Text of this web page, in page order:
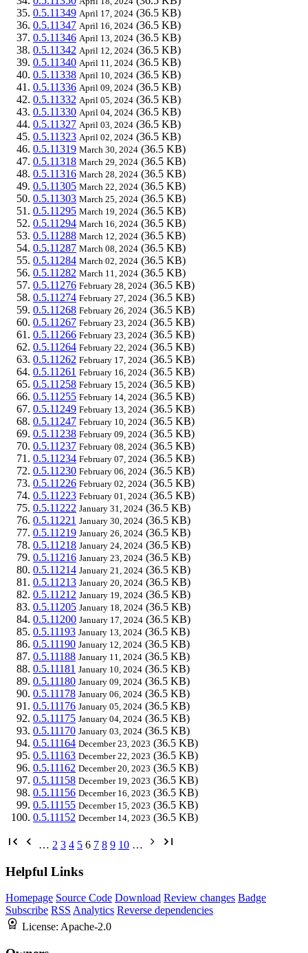
0.5.11349 April 17, 2024 (36.5 KB)
0.5.11347 April 16, 2024 (36.5 KB)
0.5.11346 April 13, 2024 (36.5 KB)
0.5.11342 April 12, 2024 (36.5 KB)
0.5.11340 April 11, 2024 (36.5 KB)
0.5.11338 April 10, 2024 (36.5 KB)
0.5.11336 April 09, 2024 (36.5 KB)
0.5.11332 April 05, 2024 (36.5 KB)
0.5.11330 April 04, 2024 (36.5 KB)
0.5.11327 April 03, 2024 (36.5 KB)
0.5.11323 April 02, 2024 (36.5 KB)
0.5.11319 March 30, 2024 (36.5 KB)
0.5.11318 March 29, 2024 (36.5 KB)
0.5.11316 March 28, 2024 (36.5 KB)
0.5.11305 March 22, 2024 (36.5 KB)
0.5.11303 March 25, 2024 (36.5 KB)
0.5.11295 March 19, 2024 (36.5 KB)
0.5.11294 March 16, 2024 (36.5 KB)
0.5.11288 March 12, 2024 (36.5 KB)
0.5.11287 March 08, 2024 (36.5 KB)
0.5.11284 March 02, 2024 (36.5 KB)
0.5.11282 March 11, 2024 (36.5 KB)
0.5.11276 February 28, 2024 (36.5 KB)
0.5.11274 February 27, 2024 (36.5 KB)
0.5.11268 February 26, 2024 (36.5 KB)
0.5.11267 February 23, 2024 (36.5 KB)
0.5.11266 February 23, 2024 (36.5 KB)
0.5.11264 February 22, 2024 (36.5 KB)
0.5.11262 February 17, 2024 (36.5 KB)
0.5.11261 February 16, 2024 (36.5 KB)
0.5.11258 February 15, 2024 (36.5 KB)
0.5.11255 February 14, 2024 (36.5 KB)
0.5.11249 February 13, 2024 (36.5 KB)
0.5.11247 February 10, 2024 (36.5 KB)
0.5.11238 February 09, 2024 (36.5 KB)
0.5.11237 February 08, 2024 (36.5 KB)
0.5.11234 February 07, 2024 (36.5 KB)
0.5.11230 February 06, 2024 (36.5 KB)
0.5.11226 February 02, 2024 (36.5 KB)
0.5.11223 February 01, 2024 (36.5 KB)
0.5.11222 January 31, 2024 (36.5 KB)
0.5.11221 January 30, 2024 (36.5 KB)
0.5.11219 January 26, 2024 (36.5 KB)
0.5.11218 January 24, 2024 (36.5 KB)
0.5.11216 January 23, 2024 (36.5 KB)
0.5.11214 January 21, 2024 (36.5 KB)
0.5.11213 January 20, 2024 (36.5 KB)
0.5.11212 January 19, 2024 (36.5 KB)
0.5.11205 January 18, 2024 (36.5 KB)
0.5.11200 January 17, 2024 (36.5 KB)
0.5.11193 January 13, 2024 (36.5 KB)
0.5.11190 January 12, 2024 (36.5 KB)
0.5.11188 January 11, 2024 (36.5 KB)
0.5.11181 January 10, 2024 (36.5 KB)
0.5.11180 January 09, 2024 (36.5 KB)
0.5.11178 January 06, 2024 (36.5 KB)
0.5.11176 January 05, 2024 (36.5 KB)
0.5.11175 January 04, 2024 (36.5 KB)
0.5.11170 January 03, 2024 (36.5 KB)
0.5.11164 December 23, 2023 (36.5 KB)
0.5.11163 December 22, 2023 (36.5 KB)
0.5.11162 December 20, 2023 (36.5 KB)
0.5.11158 December 19, 2023 (36.5 KB)
0.5.11156 December 16, 2023 (36.5 KB)
0.5.11155 December 15, 2023 (36.5 KB)
0.5.11152 December 14, 2023 (36.5 KB)
… 2 3 4 5 6 7 8 9 10 …
Helpful Links
Homepage Source Code Download Review changes Badge
Subscribe RSS Analytics Reverse dependencies
License: Apache-2.0